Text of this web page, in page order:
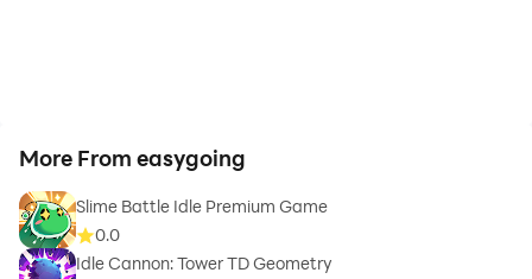
More From easygoing
Slime Battle Idle Premium Game
0.0
Idle Cannon: Tower TD Geometry